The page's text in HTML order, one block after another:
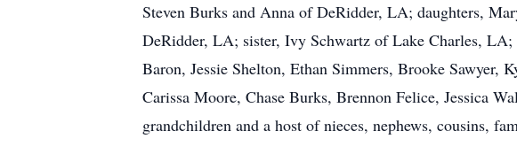
Steven Burks and Anna of DeRidder, LA; daughters,
DeRidder, LA; sister, Ivy Schwartz of Lake Charles,
Baron, Jessie Shelton, Ethan Simmers, Brooke Sawyer,
Carissa Moore, Chase Burks, Brennon Felice, Jessica
grandchildren and a host of nieces, nephews, cousins,